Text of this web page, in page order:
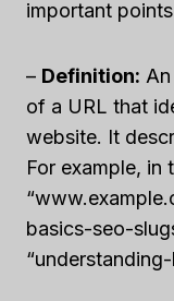
important
– Definition:
of a URL that
website. It
For example, in
basics-seo-